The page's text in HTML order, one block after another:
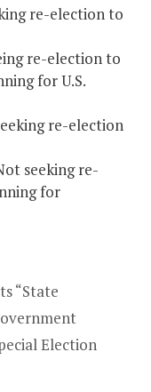
re-election to
re-election to
for U.S.
re-election
seeking re-
for
“State
Election